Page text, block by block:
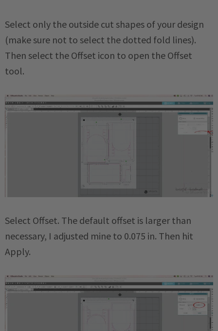
Select only the outside cut shapes of your design
(make sure not to select the dotted fold lines).
Then select the Offset icon to open the Offset
tool.
Select Offset. The default offset is larger than
necessary, I adjusted mine to 0.075 in. Then hit
Apply.